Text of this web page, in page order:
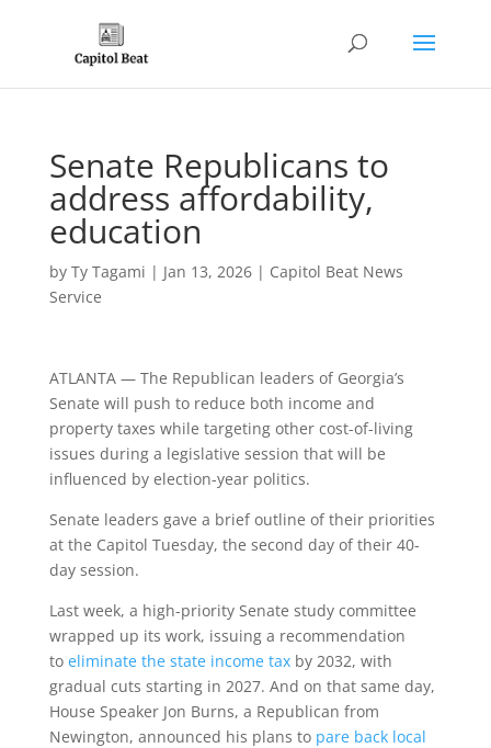
Senate Republicans to
address affordability,
education
by Ty Tagami | Jan 13, 2026| Capitol Beat News
Service
ATLANTA — The Republican leaders of Georgia’s
Senate will push to reduce both income and
property taxes while targeting other cost-of-living
issues during a legislative session that will be
influenced by election-year politics.
Senate leaders gave a brief outline of their priorities
at the Capitol Tuesday, the second day of their 40-
day session.
Last week, a high-priority Senate study committee
wrapped up its work, issuing a recommendation
to eliminate the state income taxby 2032, with
gradual cuts starting in 2027. And on that same day,
House Speaker Jon Burns, a Republican from
Newington, announced his plans to pare back local